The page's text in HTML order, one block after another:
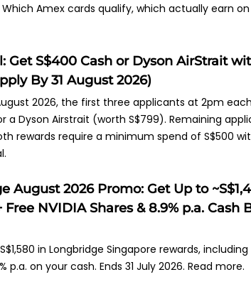
Which Amex cards qualify, which actually earn
Get S$400 Cash or Dyson AirStrait
By 31 August 2026)
2026, the first three applicants at 2pm
a Dyson Airstrait (worth S$799). Remaining
rewards require a minimum spend of S$500
August 2026 Promo: Get Up to
Free NVIDIA Shares & 8.9% p.a. Cash
in Longbridge Singapore rewards, including
p.a. on your cash. Ends 31 July 2026. Read more.